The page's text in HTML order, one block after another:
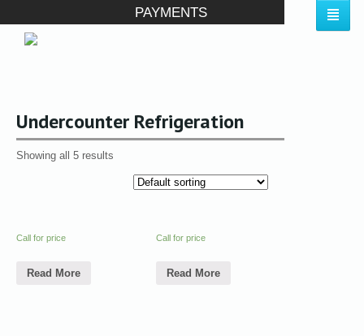
PAYMENTS
Undercounter Refrigeration
Showing all 5 results
Call for price
Read More
Call for price
Read More